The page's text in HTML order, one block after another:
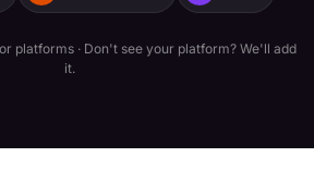
platforms · Don't see your platform? We'll add
it.